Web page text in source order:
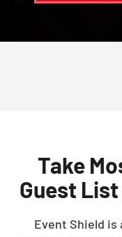
Take
Guest
Event Shield